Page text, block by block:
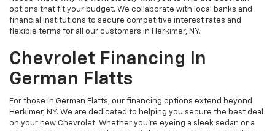
options that fit your budget. We collaborate with local banks and
financial institutions to secure competitive interest rates and
flexible terms for all our customers in Herkimer, NY.
Chevrolet Financing In
German Flatts
For those in German Flatts, our financing options extend beyond
Herkimer, NY. We are dedicated to helping you secure the best deal
on your new Chevrolet. Whether you're eyeing a sleek sedan or a